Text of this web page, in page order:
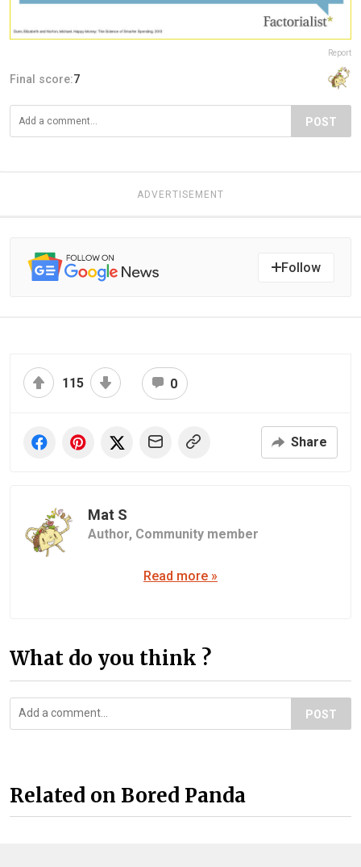
Report
Final score:7
POST
ADVERTISEMENT
Follow
115 0
Share
Mat S
Author, Community member
Read more »
What do you think ?
POST
Related on Bored Panda